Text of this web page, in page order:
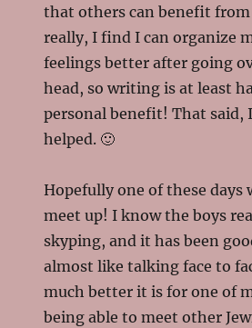
that others can benefit from
really, I find I can organize
feelings better after going
head, so writing is at least
personal benefit! That said,
helped. 🙂
Hopefully one of these days
meet up! I know the boys
skyping, and it has been
almost like talking face to
much better it is for one of
being able to meet other